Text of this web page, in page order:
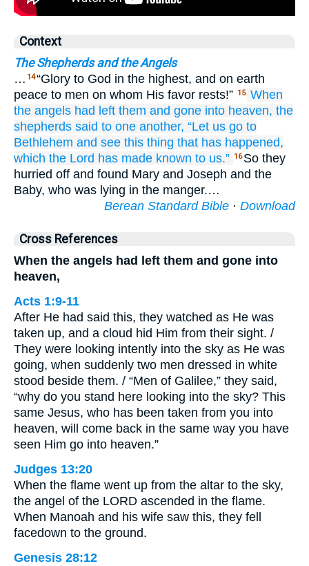
Context
The Shepherds and the Angels
… 14“Glory to God in the highest, and on earth
peace to men on whom His favor rests!” 15 When
the angels had left them and gone into heaven, the
shepherds said to one another, “Let us go to
Bethlehem and see this thing that has happened,
which the Lord has made known to us.” 16 So they
hurried off and found Mary and Joseph and the
Baby, who was lying in the manger.…
Berean Standard Bible · Download
Cross References
When the angels had left them and gone into
heaven,
Acts 1:9-11
After He had said this, they watched as He was
taken up, and a cloud hid Him from their sight. /
They were looking intently into the sky as He was
going, when suddenly two men dressed in white
stood beside them. / “Men of Galilee,” they said,
“why do you stand here looking into the sky? This
same Jesus, who has been taken from you into
heaven, will come back in the same way you have
seen Him go into heaven.”
Judges 13:20
When the flame went up from the altar to the sky,
the angel of the LORD ascended in the flame.
When Manoah and his wife saw this, they fell
facedown to the ground.
Genesis 28:12